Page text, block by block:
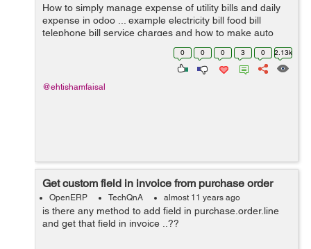
How to simply manage expense of utility bills and daily
expense in odoo ... example electricity bill food bill
telephone bill service charges and how to make auto
estimate for next month and on certain date it gives us
0 0 0 3 0 2.13k
@ehtishamfaisal
Get custom field in invoice from purchase order
OpenERP TechQnA almost 11 years ago
is there any method to add field in purchase.order.line
and get that field in invoice ..??